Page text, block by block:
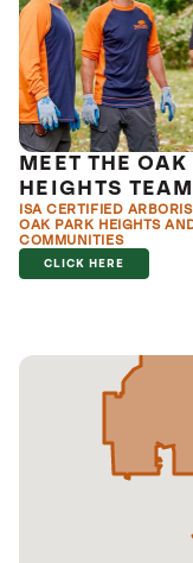
MEET THE OAK
HEIGHTS TEAM
ISA CERTIFIED
OAK PARK HEIGHTS
COMMUNITIES
CLICK HERE